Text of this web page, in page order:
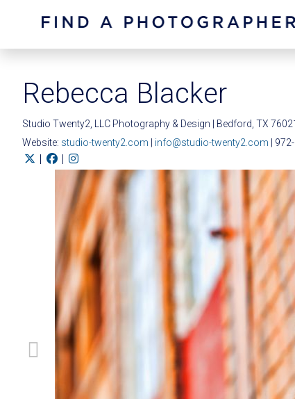
Rebecca Blacker
Studio Twenty2, LLC Photography & Design | Bedford, TX 76021
Website: studio-twenty2.com info@studio-twenty2.com |
| |